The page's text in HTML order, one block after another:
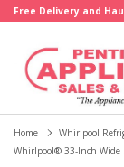
Free Delivery and
Home Whirlpool
Whirlpool® 33-Inch Wide